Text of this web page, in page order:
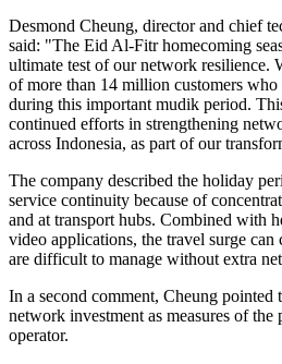
Desmond Cheung, director and chief
said: "The Eid Al-Fitr homecoming
ultimate test of our network resilience.
of more than 14 million customers
during this important mudik period.
continued efforts in strengthening
across Indonesia, as part of our
The company described the holiday
service continuity because of
and at transport hubs. Combined with
video applications, the travel surge can
are difficult to manage without extra
In a second comment, Cheung pointed
network investment as measures of
operator.